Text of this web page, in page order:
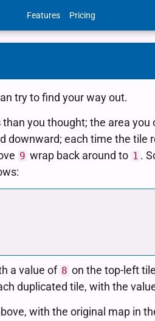
Features Pricing